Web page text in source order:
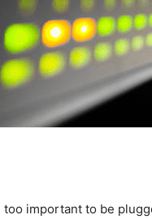
too important to be